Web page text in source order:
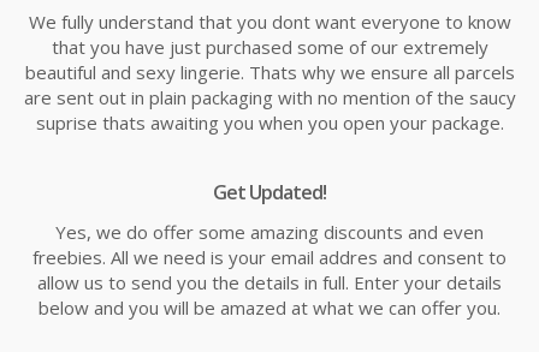
We fully understand that you dont want everyone to know
that you have just purchased some of our extremely
beautiful and sexy lingerie. Thats why we ensure all parcels
are sent out in plain packaging with no mention of the saucy
suprise thats awaiting you when you open your package.
Get Updated!
Yes, we do offer some amazing discounts and even
freebies. All we need is your email addres and consent to
allow us to send you the details in full. Enter your details
below and you will be amazed at what we can offer you.